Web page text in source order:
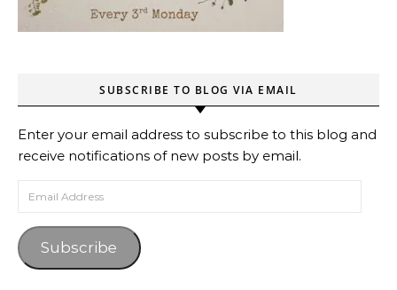
SUBSCRIBE TO BLOG VIA EMAIL
Enter your email address to subscribe to this blog and
receive notifications of new posts by email.
Subscribe